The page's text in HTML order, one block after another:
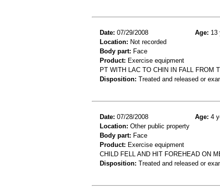
Date: 07/29/2008 Age: 13
Location: Not recorded
Body part: Face
Product: Exercise equipment
PT WITH LAC TO CHIN IN FALL FROM
Disposition: Treated and released or
Date: 07/28/2008 Age: 4
Location: Other public property
Body part: Face
Product: Exercise equipment
CHILD FELL AND HIT FOREHEAD ON
Disposition: Treated and released or